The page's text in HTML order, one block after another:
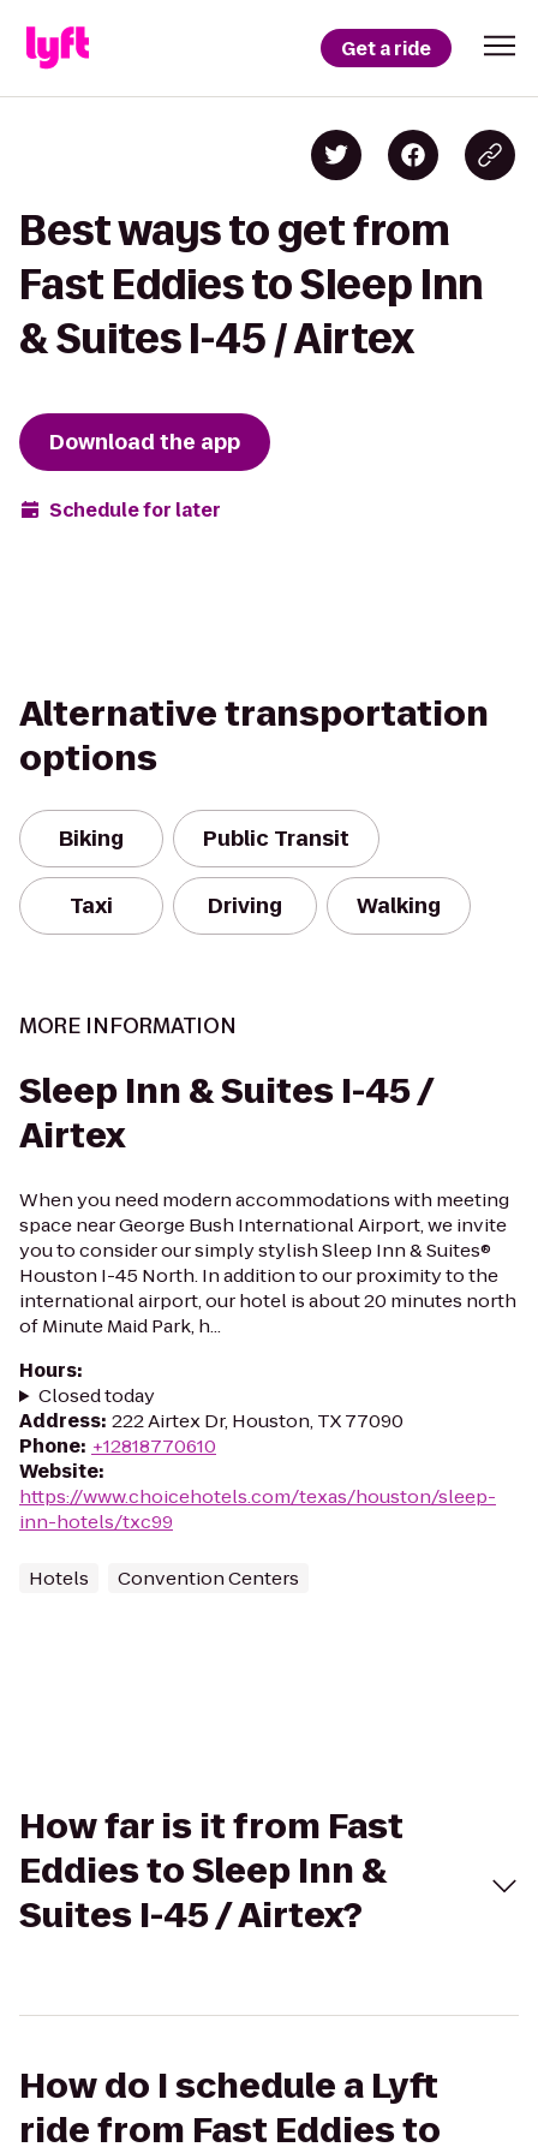
Get a ride
Best ways to get from
Fast Eddies to Sleep Inn
& Suites I-45 / Airtex
Download the app
Schedule for later
Alternative transportation
options
Biking Public Transit
Taxi Driving Walking
MORE INFORMATION
Sleep Inn & Suites I-45 /
Airtex
When you need modern accommodations with meeting
space near George Bush International Airport, we invite
you to consider our simply stylish Sleep Inn & Suites®
Houston I-45 North. In addition to our proximity to the
international airport, our hotel is about 20 minutes north
of Minute Maid Park, h...
Hours:
Closed today
Address: 222 Airtex Dr, Houston, TX 77090
Phone: +12818770610
Website:
https://www.choicehotels.com/texas/houston/sleep-
inn-hotels/txc99
Hotels Convention Centers
How far is it from Fast
Eddies to Sleep Inn &
Suites I-45 / Airtex?
How do I schedule a Lyft
ride from Fast Eddies to